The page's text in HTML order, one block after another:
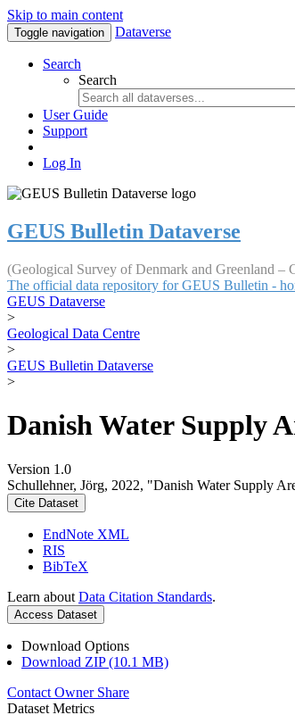
Skip to main content
Toggle navigation Dataverse
Search
Search
User Guide
Support
Log In
GEUS Bulletin Dataverse
(Geological Survey of Denmark and Greenland –
The official data repository for GEUS Bulletin -
GEUS Dataverse
>
Geological Data Centre
>
GEUS Bulletin Dataverse
>
Danish Water Supply
Version 1.0
Schullehner, Jörg, 2022, "Danish Water Supply
Cite Dataset
EndNote XML
RIS
BibTeX
Learn about Data Citation Standards.
Access Dataset
Download Options
Download ZIP (10.1 MB)
Contact Owner Share
Dataset Metrics